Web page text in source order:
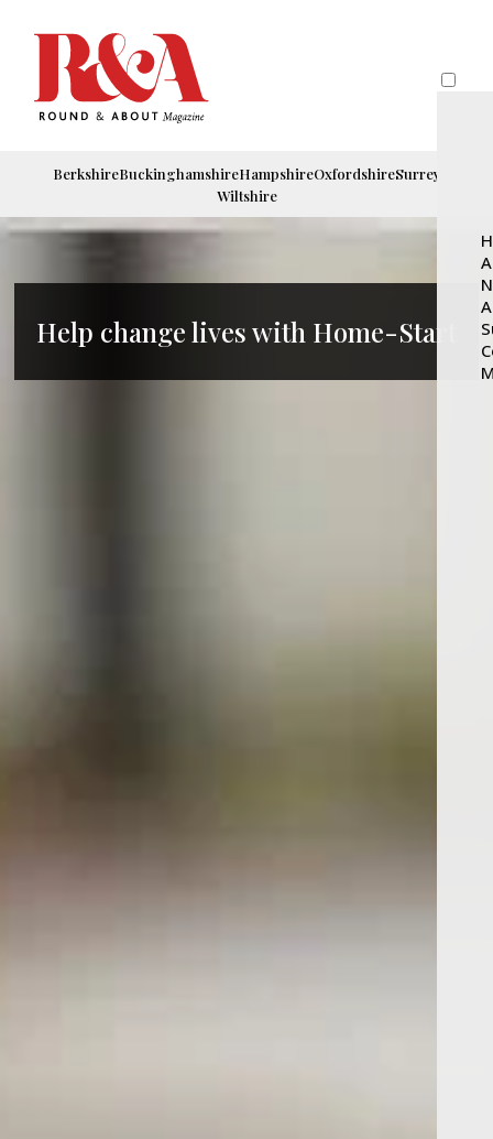
BerkshireBuckinghamshireHampshireOxfordshireSurrey
Wiltshire
Help change lives with Home-Start